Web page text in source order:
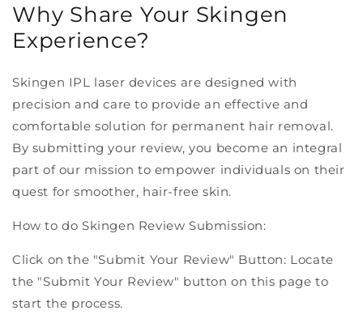
Why Share Your Skingen
Experience?
Skingen IPL laser devices are designed with
precision and care to provide an effective and
comfortable solution for permanent hair removal.
By submitting your review, you become an integral
part of our mission to empower individuals on their
quest for smoother, hair-free skin.
How to do Skingen Review Submission:
Click on the "Submit Your Review" Button: Locate
the "Submit Your Review" button on this page to
start the process.